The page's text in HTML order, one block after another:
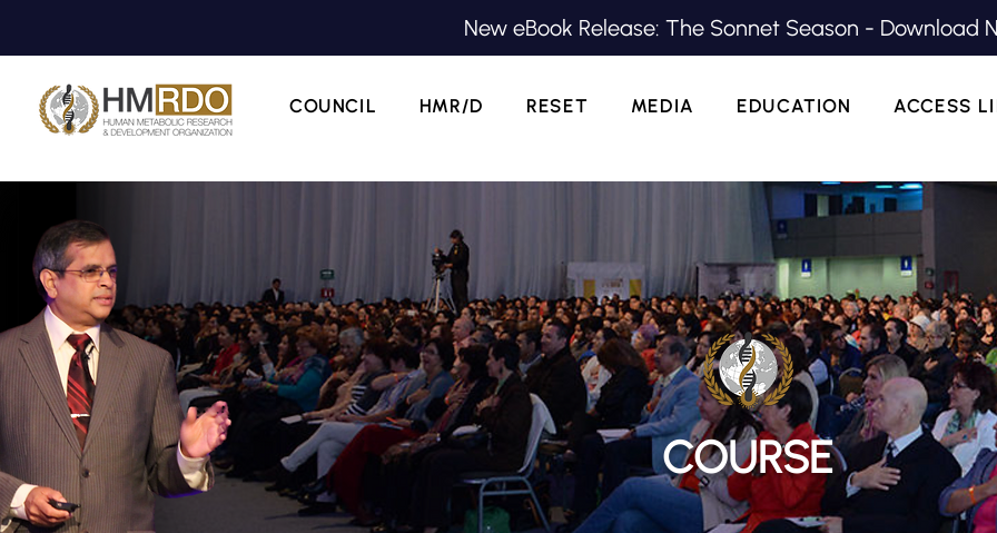
New eBook Release: The Sonnet Season - Download
COUNCIL HMR/D RESET MEDIA EDUCATION ACCESS
COURSE